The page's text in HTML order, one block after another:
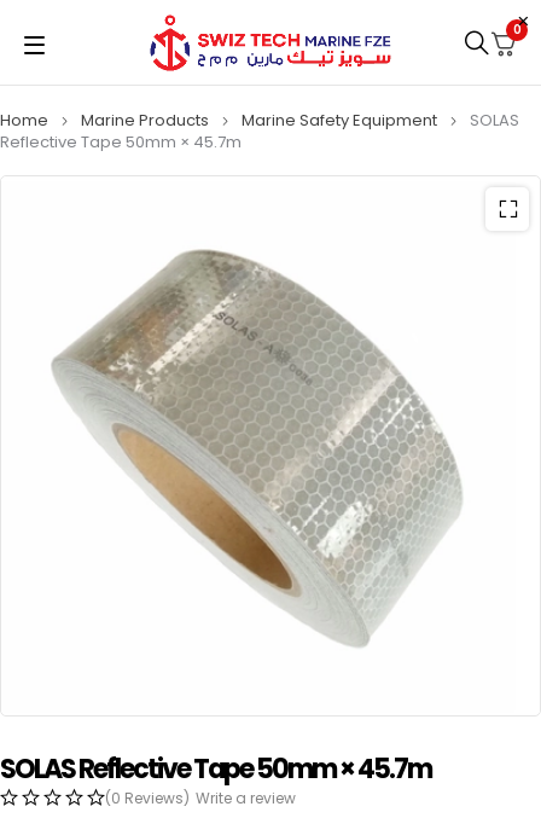
0
Home Marine Products Marine Safety Equipment
SOLAS
Reflective Tape 50mm × 45.7m
SOLAS Reflective Tape 50mm × 45.7m
(0 Reviews) Write a review